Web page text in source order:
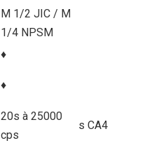
M 1/2 JIC / M
1/4 NPSM
♦
♦
20s à 25000
cps
s CA4